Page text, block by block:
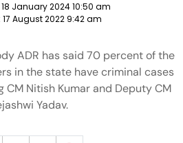
18 January 2024 10:50 am
17 August 2022 9:42 am
ADR has said 70 percent of the
in the state have criminal cases
CM Nitish Kumar and Deputy CM
Yadav.